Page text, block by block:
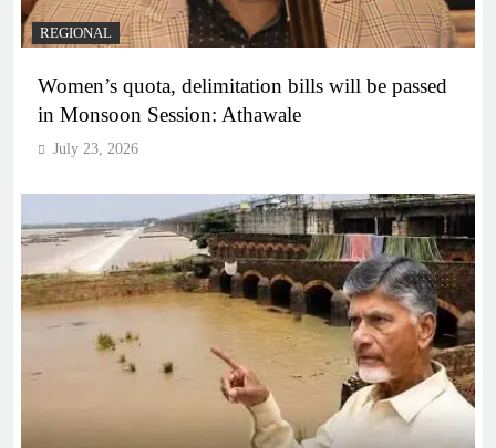
REGIONAL
Women’s quota, delimitation bills will be passed
in Monsoon Session: Athawale
July 23, 2026